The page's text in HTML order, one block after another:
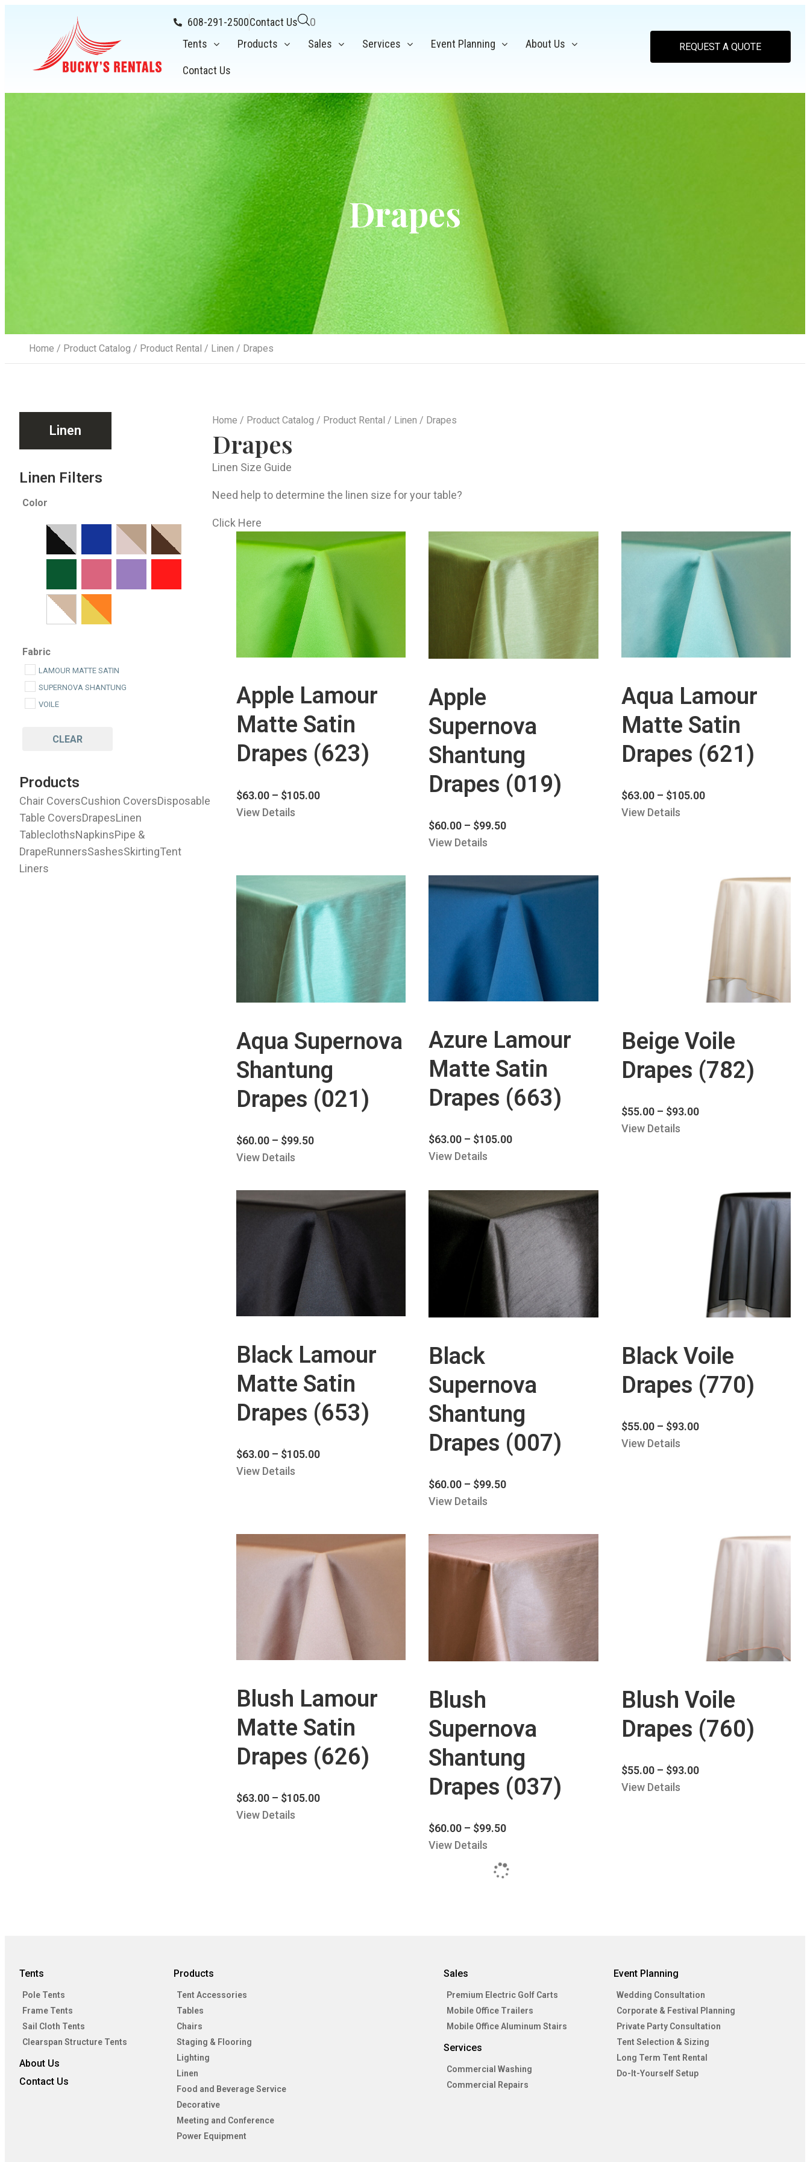
608-291-2500Contact Us
0
Tents
Products Sales Services Event Planning About Us
Contact Us
REQUEST A QUOTE
Drapes
Home / Product Catalog / Product Rental / Linen / Drapes
Linen
Linen Filters
Color
Fabric
LAMOUR MATTE SATIN
SUPERNOVA SHANTUNG
VOILE
CLEAR
Products
Chair CoversCushion CoversDisposable
Table CoversDrapesLinen
TableclothsNapkinsPipe &
DrapeRunnersSashesSkirtingTent
Liners
Home / Product Catalog / Product Rental / Linen / Drapes
Drapes
Linen Size Guide
Need help to determine the linen size for your table?
Click Here
Apple Lamour
Matte Satin
Drapes (623)
$63.00 – $105.00
View Details
Apple
Supernova
Shantung
Drapes (019)
$60.00 – $99.50
View Details
Aqua Lamour
Matte Satin
Drapes (621)
$63.00 – $105.00
View Details
Aqua Supernova
Shantung
Drapes (021)
$60.00 – $99.50
View Details
Azure Lamour
Matte Satin
Drapes (663)
$63.00 – $105.00
View Details
Beige Voile
Drapes (782)
$55.00 – $93.00
View Details
Black Lamour
Matte Satin
Drapes (653)
$63.00 – $105.00
View Details
Black
Supernova
Shantung
Drapes (007)
$60.00 – $99.50
View Details
Black Voile
Drapes (770)
$55.00 – $93.00
View Details
Blush Lamour
Matte Satin
Drapes (626)
$63.00 – $105.00
View Details
Blush
Supernova
Shantung
Drapes (037)
$60.00 – $99.50
View Details
Blush Voile
Drapes (760)
$55.00 – $93.00
View Details
Tents
Pole Tents
Frame Tents
Sail Cloth Tents
Clearspan Structure Tents
About Us
Contact Us
Products
Tent Accessories
Tables
Chairs
Staging & Flooring
Lighting
Linen
Food and Beverage Service
Decorative
Meeting and Conference
Power Equipment
Sales
Premium Electric Golf Carts
Mobile Office Trailers
Mobile Office Aluminum Stairs
Services
Commercial Washing
Commercial Repairs
Event Planning
Wedding Consultation
Corporate & Festival Planning
Private Party Consultation
Tent Selection & Sizing
Long Term Tent Rental
Do-It-Yourself Setup